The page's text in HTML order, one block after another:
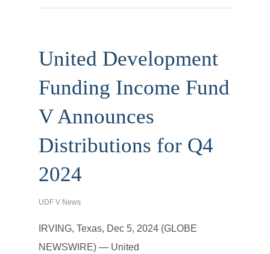
United Development
Funding Income Fund
V Announces
Distributions for Q4
2024
UDF V News
IRVING, Texas, Dec 5, 2024 (GLOBE
NEWSWIRE) — United